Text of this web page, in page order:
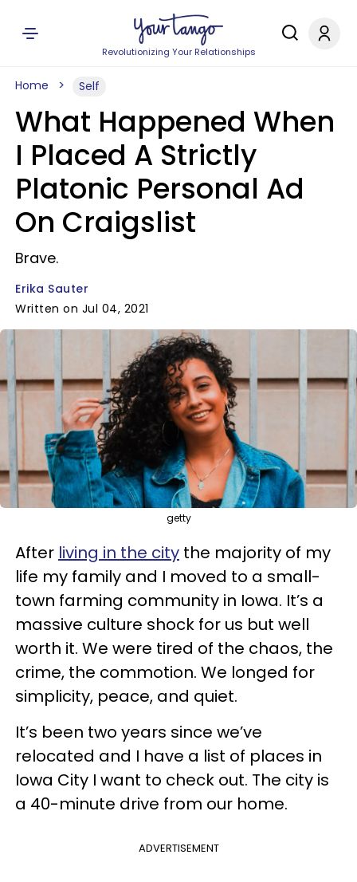
Revolutionizing Your Relationships
Home Self
What Happened When
I Placed A Strictly
Platonic Personal Ad
On Craigslist
Brave.
Erika Sauter
Written on Jul 04, 2021
getty
After living in the city the majority of my
life my family and I moved to a small-
town farming community in Iowa. It’s a
massive culture shock for us but well
worth it. We were tired of the chaos, the
crime, the commotion. We longed for
simplicity, peace, and quiet.
It’s been two years since we’ve
relocated and I have a list of places in
Iowa City I want to check out. The city is
a 40-minute drive from our home.
ADVERTISEMENT